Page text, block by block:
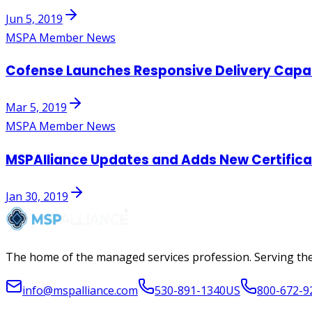
Jun 5, 2019
MSPA Member News
Cofense Launches Responsive Delivery
Mar 5, 2019
MSPA Member News
MSPAlliance Updates and Adds New
Jan 30, 2019
The home of the managed services profession. Serving
info@mspalliance.com 530-891-1340US 800-672-